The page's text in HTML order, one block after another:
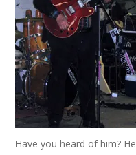
Have you heard of him?